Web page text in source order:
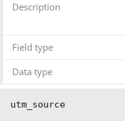
Description
Field type
Data type
utm_source